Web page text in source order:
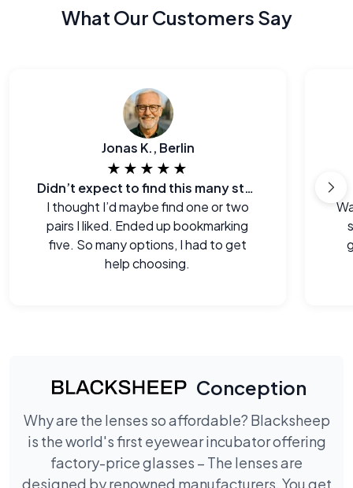
What Our Customers Say
Jonas K., Berlin
★★★★★
Didn’t expect to find this many styles
I thought I’d maybe find one or two
pairs I liked. Ended up bookmarking
five. So many options, I had to get
help choosing.
Conception
Why are the lenses so affordable? Blacksheep
is the world's first eyewear incubator offering
factory-price glasses – The lenses are
designed by renowned manufacturers. You get